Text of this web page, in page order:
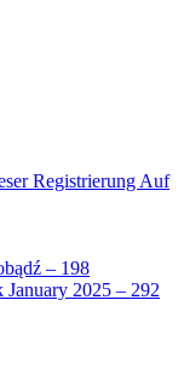
Registrierung Auf
– 198
2025 – 292